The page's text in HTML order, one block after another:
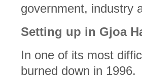
government, industry
Setting up in Gjoa
In one of its most
burned down in